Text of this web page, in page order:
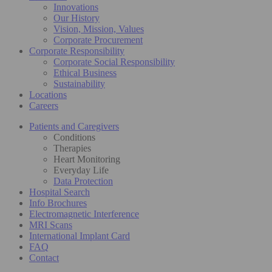
Innovations
Our History
Vision, Mission, Values
Corporate Procurement
Corporate Responsibility
Corporate Social Responsibility
Ethical Business
Sustainability
Locations
Careers
Patients and Caregivers
Conditions
Therapies
Heart Monitoring
Everyday Life
Data Protection
Hospital Search
Info Brochures
Electromagnetic Interference
MRI Scans
International Implant Card
FAQ
Contact